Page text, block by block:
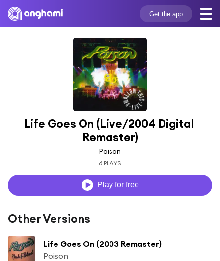
Get the app
Life Goes On (Live/2004 Digital
Remaster)
Poison
6 PLAYS
Play for free
Other Versions
Life Goes On (2003 Remaster)
Poison